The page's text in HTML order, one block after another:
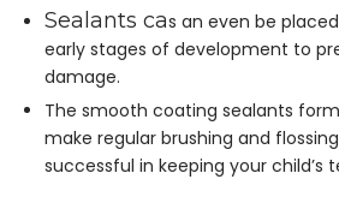
Sealants cas an even be
early stages of development to
damage.
The smooth coating sealants
make regular brushing and
successful in keeping your child’s